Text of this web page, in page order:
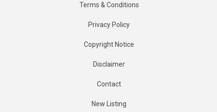
Terms & Conditions
Privacy Policy
Copyright Notice
Disclaimer
Contact
New Listing